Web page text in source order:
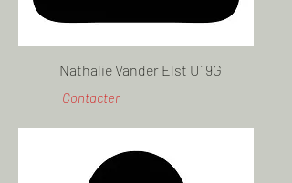
Nathalie Vander Elst U19G
Contacter